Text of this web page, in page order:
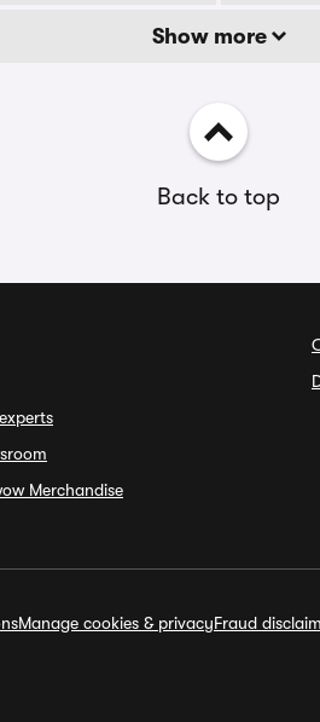
Show more
Back to top
Merchandise
Manage cookies & privacyFraud